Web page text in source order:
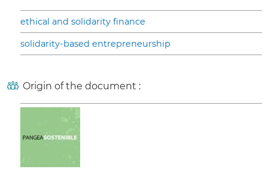
ethical and solidarity finance
solidarity-based entrepreneurship
Origin of the document :